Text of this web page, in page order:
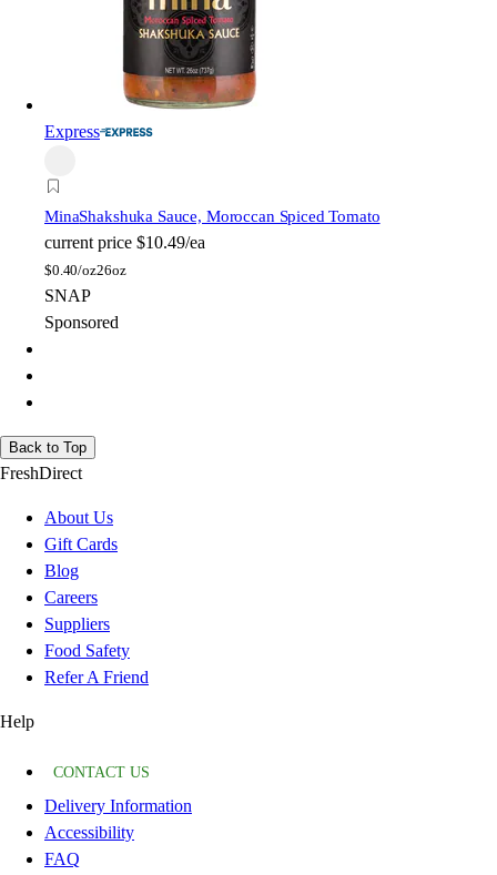
Express
MinaShakshuka Sauce, Moroccan Spiced Tomato
current price $10.49/ea
$0.40/oz26oz
SNAP
Sponsored
Back to Top
FreshDirect
About Us
Gift Cards
Blog
Careers
Suppliers
Food Safety
Refer A Friend
Help
CONTACT US
Delivery Information
Accessibility
FAQ